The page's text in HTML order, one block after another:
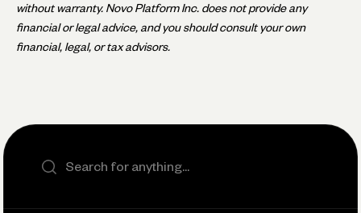
without warranty. Novo Platform Inc. does not provide any
financial or legal advice, and you should consult your own
financial, legal, or tax advisors.